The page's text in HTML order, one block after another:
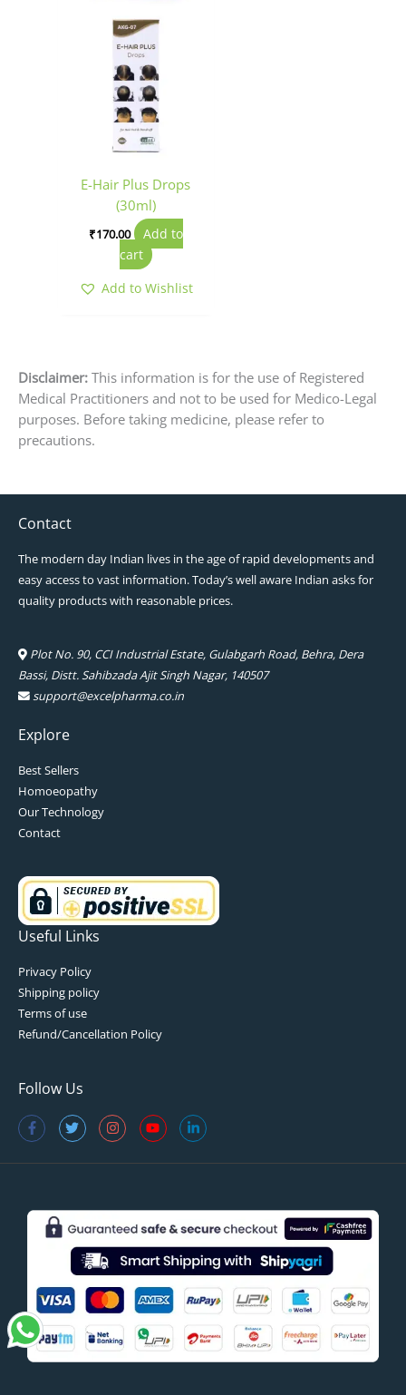
E-Hair Plus Drops
(30ml)
₹170.00
Add to
cart
Add to Wishlist
Disclaimer: This information is for the use of Registered
Medical Practitioners and not to be used for Medico-Legal
purposes. Before taking medicine, please refer to
precautions.
Contact
The modern day Indian lives in the age of rapid developments and
easy access to vast information. Today’s well aware Indian asks for
quality products with reasonable prices.
Plot No. 90, CCI Industrial Estate, Gulabgarh Road, Behra, Dera
Bassi, Distt. Sahibzada Ajit Singh Nagar, 140507
support@excelpharma.co.in
Explore
Best Sellers
Homoeopathy
Our Technology
Contact
Useful Links
Privacy Policy
Shipping policy
Terms of use
Refund/Cancellation Policy
Follow Us